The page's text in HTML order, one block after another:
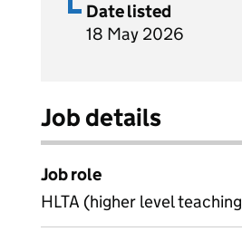
Date listed
18 May 2026
Job details
Job role
HLTA (higher level